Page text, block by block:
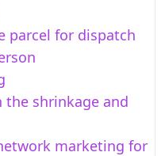
parcel for dispatch
the shrinkage and
marketing for